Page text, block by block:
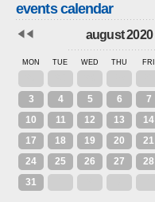
events calendar
august 2020
MON TUE WED THU FRI
3
4 5 6 7
10
11 12 13 14
17
18 19 20 21
24
25 26 27 28
31